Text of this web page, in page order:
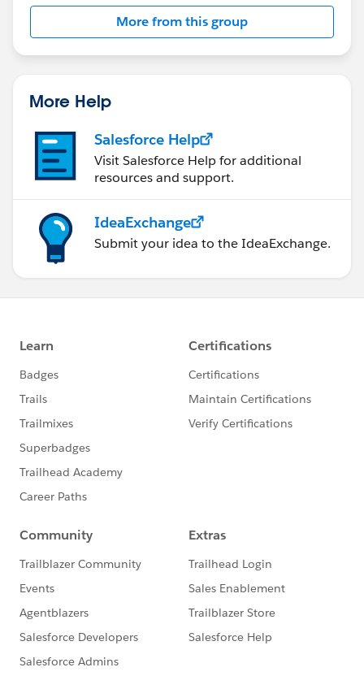
More from this group
More Help
Salesforce Help
Visit Salesforce Help for additional
resources and support.
IdeaExchange
Submit your idea to the IdeaExchange.